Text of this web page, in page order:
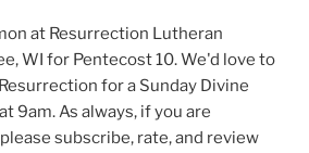
at Resurrection Lutheran
WI for Pentecost 10. We'd love to
for a Sunday Divine
9am. As always, if you are
subscribe, rate, and review